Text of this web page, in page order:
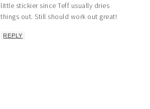
little stickier since Teff usually dries
things out. Still should work out great!
REPLY